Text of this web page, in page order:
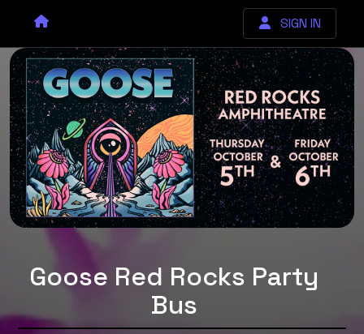
SIGN IN
Goose Red Rocks Party
Bus